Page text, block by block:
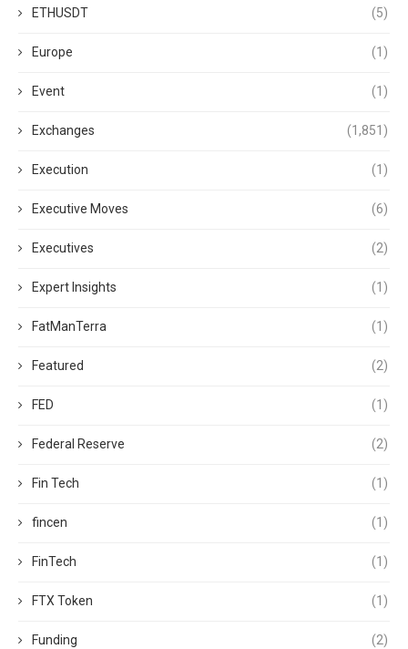
ETHUSDT (5)
Europe (1)
Event (1)
Exchanges (1,851)
Execution (1)
Executive Moves (6)
Executives (2)
Expert Insights (1)
FatManTerra (1)
Featured (2)
FED (1)
Federal Reserve (2)
Fin Tech (1)
fincen (1)
FinTech (1)
FTX Token (1)
Funding (2)